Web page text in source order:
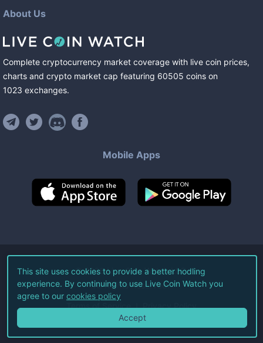
About Us
Complete cryptocurrency market coverage with live coin prices,
charts and crypto market cap featuring 60505 coins on
1023 exchanges.
Mobile Apps
©2026Live Coin Watch LLC.
All Rights Reserved.
Terms of Service Privacy Policy
This site uses cookies to provide a better hodling
experience. By continuing to use Live Coin Watch you
agree to our cookies policy
Accept